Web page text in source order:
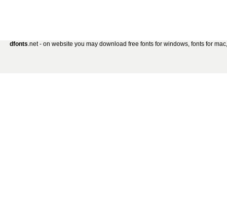
dfonts.net - on website you may download free fonts for windows, fonts for